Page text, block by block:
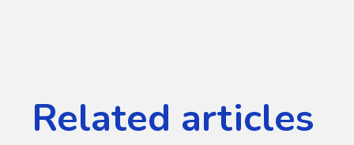
Related articles